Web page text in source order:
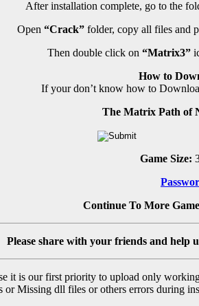
After installation complete, go to the
Open “Crack”folder, copy all files and
Then double click on “Matrix3”
How to
If your don’t know how to
The Matrix Path of
Game Size:
Continue To More
Please share with your friends and help
it is our first priority to upload only
or Missing dll files or others errors during